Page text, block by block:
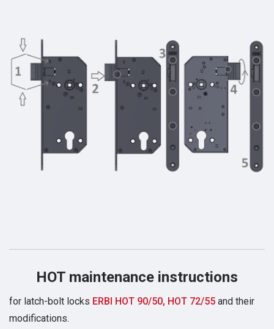
HOT maintenance instructions
for latch-bolt locks ERBI HOT 90/50, HOT 72/55 and their
modifications.